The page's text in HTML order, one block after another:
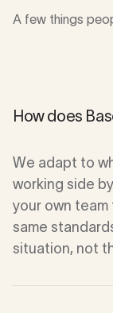
A few things
How does
We adapt to
working side
your own team
same
situation, not